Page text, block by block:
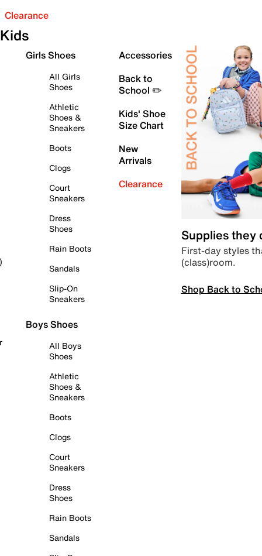
Clearance
Kids
Girls Shoes
All Girls
Shoes
Athletic
Shoes &
Sneakers
Boots
Clogs
Court
Sneakers
Dress
Shoes
Rain Boots
Sandals
Slip-On
Sneakers
Boys Shoes
All Boys
Shoes
Athletic
Shoes &
Sneakers
Boots
Clogs
Court
Sneakers
Dress
Shoes
Rain Boots
Sandals
Accessories
Back to
School ✏️
Kids' Shoe
Size Chart
New
Arrivals
Clearance
Supplies they
First-day styles
(class)room.
Shop Back to